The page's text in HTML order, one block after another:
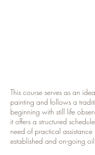
This course serves as an
painting and follows a
beginning with still life
it offers a structured
need of practical
established and on-going